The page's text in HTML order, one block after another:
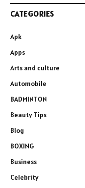
CATEGORIES
Apk
Apps
Arts and culture
Automobile
BADMINTON
Beauty Tips
Blog
BOXING
Business
Celebrity